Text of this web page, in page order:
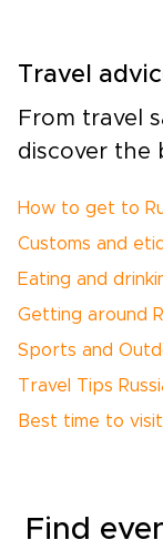
Travel
From travel
discover the
How to get to
Customs and
Eating and
Getting around
Sports and
Travel Tips
Best time to visit
Find